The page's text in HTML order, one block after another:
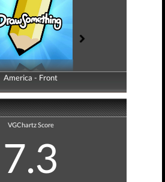
America - Front
America - Back
VGChartz Score
7.3